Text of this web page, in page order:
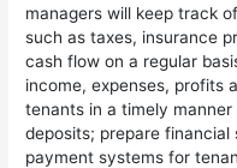
managers will keep track
such as taxes, insurance
cash flow on a regular
income, expenses, profits
tenants in a timely
deposits; prepare
payment systems for